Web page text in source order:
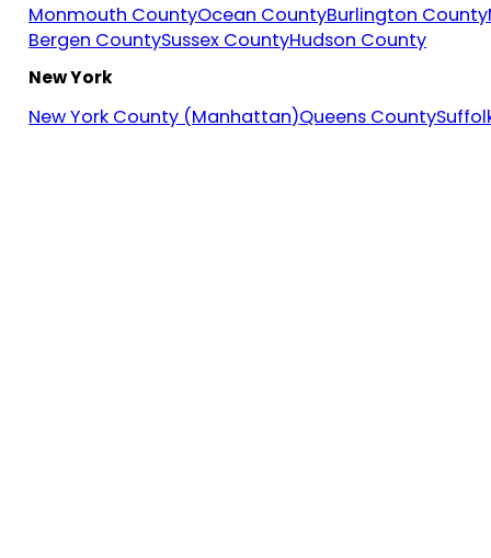
Monmouth CountyOcean CountyBurlington County
Bergen CountySussex CountyHudson County
New York
New York County (Manhattan)Queens County